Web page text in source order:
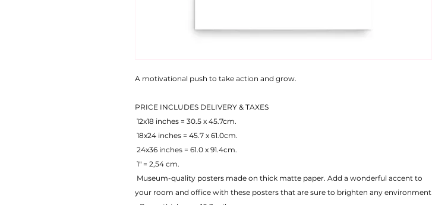
A motivational push to take action and grow.
PRICE INCLUDES DELIVERY & TAXES
12x18 inches = 30.5 x 45.7cm.
18x24 inches = 45.7 x 61.0cm.
24x36 inches = 61.0 x 91.4cm.
1" = 2,54 cm.
your room and office with these posters that are sure to brighten any environment